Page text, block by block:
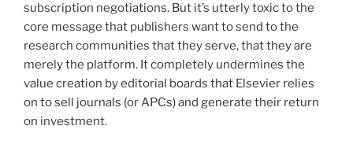
subscription negotiations. But it’s utterly toxic to the
core message that publishers want to send to the
research communities that they serve, that they are
merely the platform. It completely undermines the
value creation by editorial boards that Elsevier relies
on to sell journals (or APCs) and generate their return
on investment.